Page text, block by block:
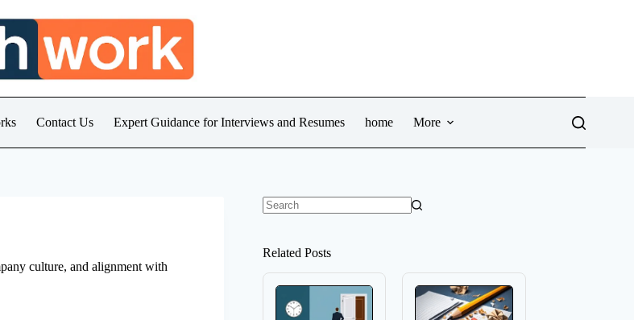
Contact Us Expert Guidance for Interviews and Resumes home More
culture, and alignment with
Related Posts